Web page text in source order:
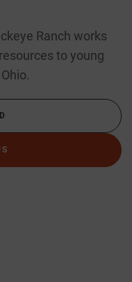
Ranch works
to young